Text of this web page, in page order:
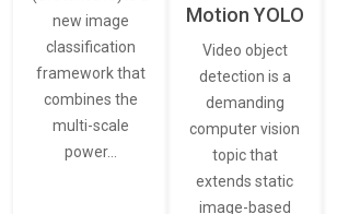
new image
classification
framework that
combines the
multi-scale
power…
Motion YOLO
Video object
detection is a
demanding
computer vision
topic that
extends static
image-based